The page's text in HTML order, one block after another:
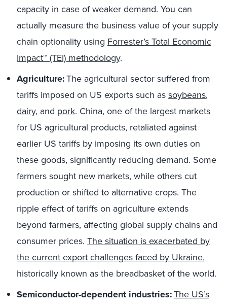
capacity in case of weaker demand. You can
actually measure the business value of your supply
chain optionality using Forrester’s Total Economic
Impact™ (TEI) methodology.
Agriculture:The agricultural sector suffered from
tariffs imposed on US exports such assoybeans,
dairy, and pork. China, one of the largest markets
for US agricultural products, retaliated against
earlier US tariffs by imposing its own duties on
these goods, significantly reducing demand. Some
farmers sought new markets, while others cut
production or shifted to alternative crops. The
ripple effect of tariffs on agriculture extends
beyond farmers, affecting global supply chains and
consumer prices. The situation is exacerbated by
the current export challenges faced by Ukraine,
historically known as the breadbasket of the world.
Semiconductor-dependent industries:The US’s